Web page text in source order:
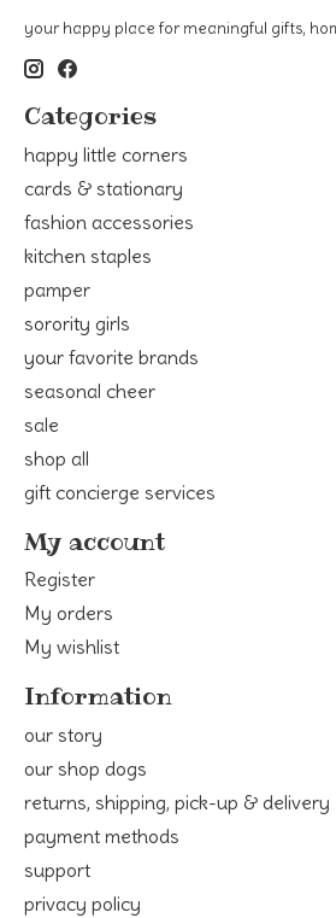
your happy place for meaningful gifts,
Categories
happy little corners
cards & stationary
fashion accessories
kitchen staples
pamper
sorority girls
your favorite brands
seasonal cheer
sale
shop all
gift concierge services
My account
Register
My orders
My wishlist
Information
our story
our shop dogs
returns, shipping, pick-up & delivery
payment methods
support
privacy policy